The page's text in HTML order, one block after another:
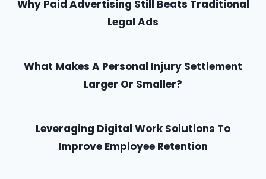
Why Paid Advertising Still Beats Traditional
Legal Ads
What Makes A Personal Injury Settlement
Larger Or Smaller?
Leveraging Digital Work Solutions To
Improve Employee Retention